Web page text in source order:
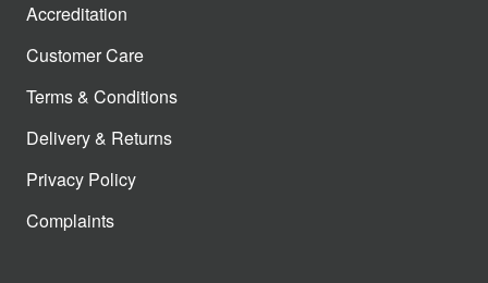
Accreditation
Customer Care
Terms & Conditions
Delivery & Returns
Privacy Policy
Complaints